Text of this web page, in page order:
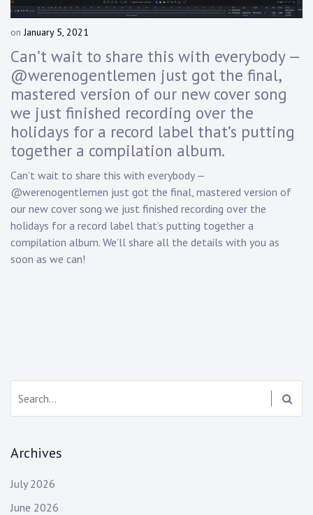
Bass
Guitarist
onJanuary 5, 2021
D
a
n
y
K
n
p
p
Can’t wait to share this with everybody —
@werenogentlemen just got the final,
mastered version of our new cover song
we just finished recording over the
holidays for a record label that’s putting
together a compilation album.
Can’t wait to share this with everybody —
@werenogentlemen just got the final, mastered version of
our new cover song we just finished recording over the
holidays for a record label that’s putting together a
compilation album. We’ll share all the details with you as
soon as we can!
Archives
July 2026
June 2026